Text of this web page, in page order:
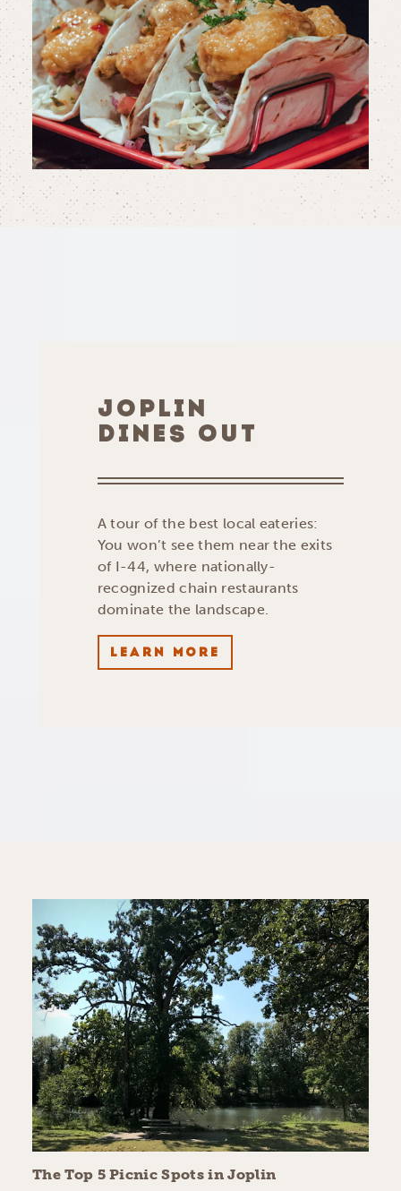
JOPLIN
DINES OUT
A tour of the best local eateries:
You won’t see them near the exits
of I-44, where nationally-
recognized chain restaurants
dominate the landscape.
LEARN MORE
The Top 5 Picnic Spots in Joplin